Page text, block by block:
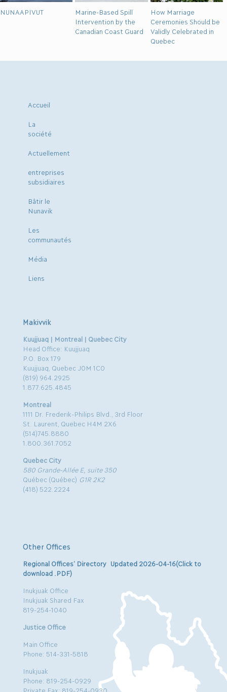
NUNAAPIVUT
Marine-Based Spill
Intervention by the
Canadian Coast Guard
How Marriage
Ceremonies Should be
Validly Celebrated in
Quebec
Accueil
La
société
Actuellement
entreprises
subsidiaires
Bâtir le
Nunavik
Les
communautés
Média
Liens
Makivvik
Kuujjuaq | Montreal | Quebec City
Head Office: Kuujjuaq
P.O. Box 179
Kuujjuaq, Quebec J0M 1C0
(819) 964.2925
1.877.625.4845
Montreal
1111 Dr. Frederik-Philips Blvd., 3rd Floor
St. Laurent, Quebec H4M 2X6
(514)745.8880
1.800.361.7052
Quebec City
580 Grande-Allée E, suite 350
Québec (Québec) G1R 2K2
(418) 522.2224
Other Offices
Regional Offices’ Directory Updated 2026-04-16(Click to
download .PDF)
Inukjuak Office
Inukjuak Shared Fax
819-254-1040
Justice Office
Main Office
Phone: 514-331-5818
Inukjuak
Phone: 819-254-0929
Private Fax: 819-254-0930